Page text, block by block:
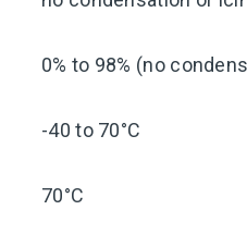
0% to 98% (no
-40 to 70°C
70°C